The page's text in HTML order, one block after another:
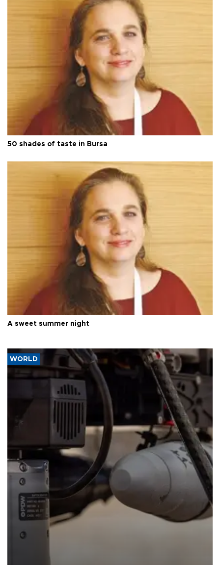
50 shades of taste in Bursa
A sweet summer night
WORLD